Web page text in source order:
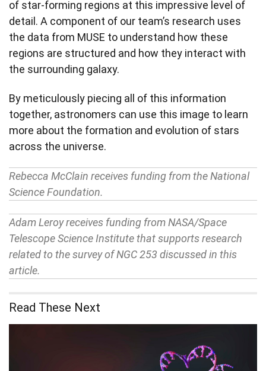
of star-forming regions at this impressive level of
detail. A component of our team’s research uses
the data from MUSE to understand how these
regions are structured and how they interact with
the surrounding galaxy.
By meticulously piecing all of this information
together, astronomers can use this image to learn
more about the formation and evolution of stars
across the universe.
Rebecca McClain receives funding from the National
Science Foundation.
Adam Leroy receives funding from NASA/Space
Telescope Science Institute that supports research
related to the survey of NGC 253 discussed in this
article.
Read These Next